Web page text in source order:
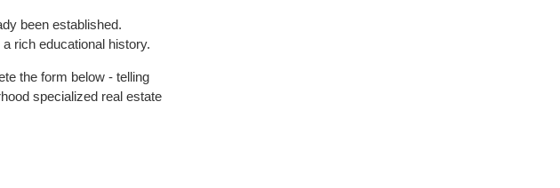
been established.
rich educational history.
the form below - telling
specialized real estate